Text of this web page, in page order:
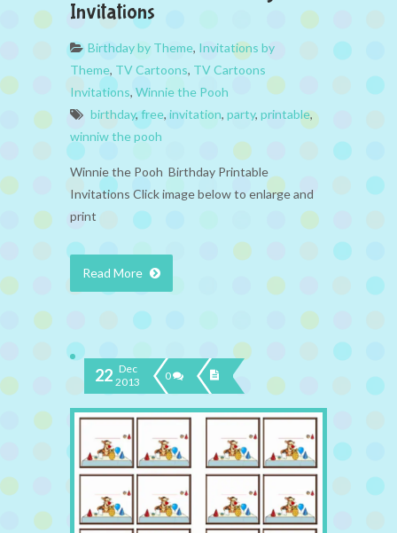
Invitations
Birthday by Theme, Invitations by
Theme, TV Cartoons, TV Cartoons
Invitations, Winnie the Pooh
birthday,free, invitation, party, printable,
winniw the pooh
Winnie the Pooh Birthday Printable
Invitations Click image below to enlarge and
print
Read More
22 Dec
2013
0